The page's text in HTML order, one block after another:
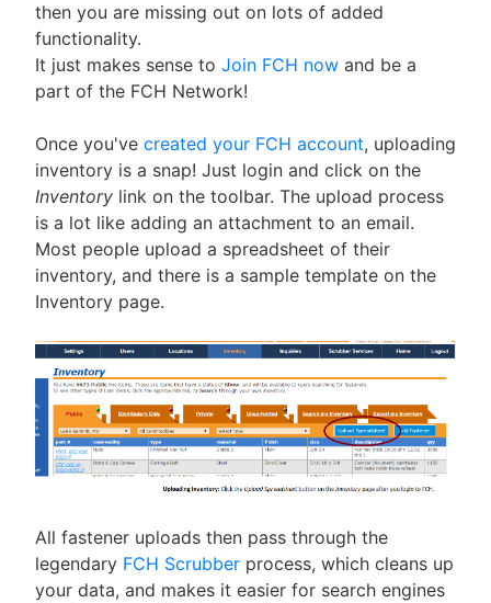
then you are missing out on lots of added
functionality.
It just makes sense to Join FCH now and be a
part of the FCH Network!
Once you've created your FCH account, uploading
inventory is a snap! Just login and click on the
Inventory link on the toolbar. The upload process
is a lot like adding an attachment to an email.
Most people upload a spreadsheet of their
inventory, and there is a sample template on the
Inventory page.
All fastener uploads then pass through the
legendary FCH Scrubber process, which cleans up
your data, and makes it easier for search engines